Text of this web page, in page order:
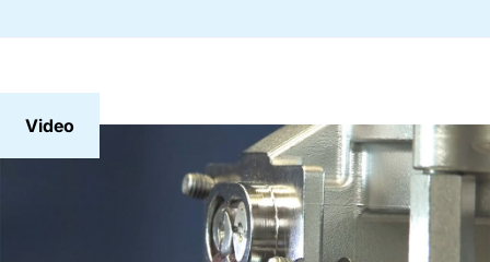
Video